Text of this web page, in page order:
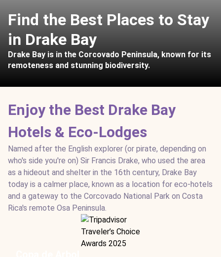
Find the Best Places to Stay
in Drake Bay
Drake Bay is in the Corcovado Peninsula, known for its
remoteness and stunning biodiversity.
Enjoy the Best Drake Bay
Hotels & Eco-Lodges
Named after the English explorer (or pirate, depending on
who's side you're on) Sir Francis Drake, who used the area
as a hideout and shelter in the 16th century, Drake Bay
today is a calmer place, known as a location for eco-hotels
and a gateway to the Corcovado National Park on Costa
Rica's remote Osa Peninsula.